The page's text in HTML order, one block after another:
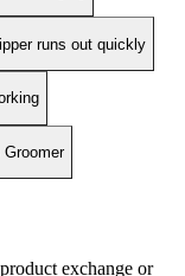
runs out quickly
exchange or